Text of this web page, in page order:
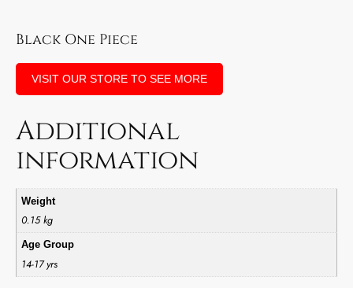
Black One Piece
VISIT OUR STORE TO SEE MORE
Additional
information
Weight
0.15 kg
Age Group
14-17 yrs